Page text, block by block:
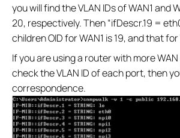
you will find the VLAN IDs of WAN1 and
20, respectively. Then “ifDescr.19 =
children OID for WAN1 is 19, and that
If you are using a router with more
check the VLAN ID of each port, then
correspondence.